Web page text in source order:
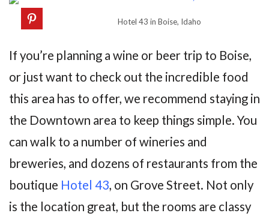
Hotel 43 in Boise, Idaho
If you’re planning a wine or beer trip to Boise,
or just want to check out the incredible food
this area has to offer, we recommend staying in
the Downtown area to keep things simple. You
can walk to a number of wineries and
breweries, and dozens of restaurants from the
boutique Hotel 43, on Grove Street. Not only
is the location great, but the rooms are classy